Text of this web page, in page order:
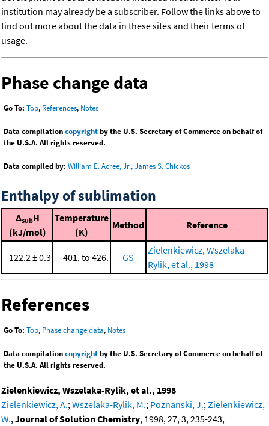
institution may already be a subscriber. Follow the links above to
find out more about the data in these sites and their terms of
usage.
Phase change data
Go To: Top, References, Notes
Data compilationcopyrightby the U.S. Secretary of Commerce on behalf of
the U.S.A. All rights reserved.
Data compiled by: William E. Acree, Jr., James S. Chickos
Enthalpy of sublimation
ΔsubH
(kJ/mol)
Temperature
(K)
Method Reference
122.2 ± 0.3 401. to 426. GS
Zielenkiewicz, Wszelaka-
Rylik, et al., 1998
References
Go To: Top, Phase change data, Notes
Data compilationcopyrightby the U.S. Secretary of Commerce on behalf of
the U.S.A. All rights reserved.
Zielenkiewicz, Wszelaka-Rylik, et al., 1998
Zielenkiewicz, A.; Wszelaka-Rylik, M.; Poznanski, J.; Zielenkiewicz,
W., Journal of Solution Chemistry, 1998, 27, 3, 235-243,